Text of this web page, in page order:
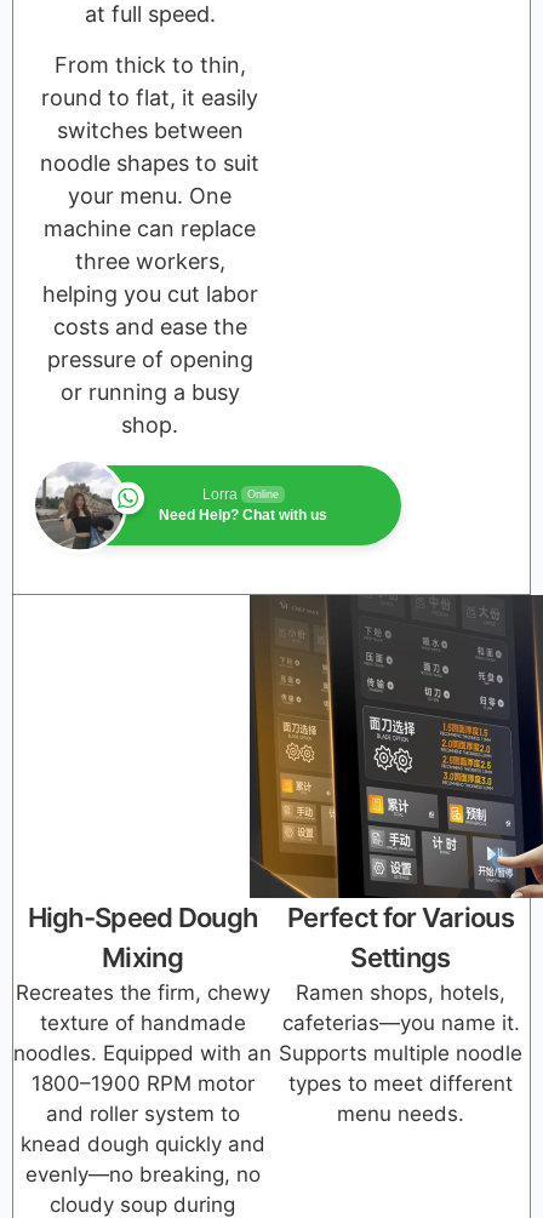
at full speed.
From thick to thin,
round to flat, it easily
switches between
noodle shapes to suit
your menu. One
machine can replace
three workers,
helping you cut labor
costs and ease the
pressure of opening
or running a busy
shop.
Lorra Online
Need Help? Chat with us
High-Speed Dough
Mixing
Recreates the firm, chewy
texture of handmade
noodles. Equipped with an
1800–1900 RPM motor
and roller system to
knead dough quickly and
evenly—no breaking, no
cloudy soup during
Perfect for Various
Settings
Ramen shops, hotels,
cafeterias—you name it.
Supports multiple noodle
types to meet different
menu needs.